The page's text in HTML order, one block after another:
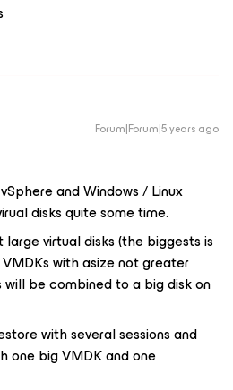
Forum|Forum|5 years ago
and Windows / Linux
disks quite some time.
virtual disks (the biggests is
with asize not greater
will be combined to a big disk on
with several sessions and
one big VMDK and one